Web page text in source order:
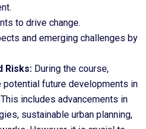
to drive change.
and emerging challenges by
Risks: During the course,
future developments in
includes advancements in
sustainable urban planning,